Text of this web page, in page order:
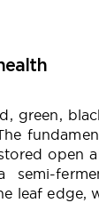
green,
open
semi-
leaf edge,